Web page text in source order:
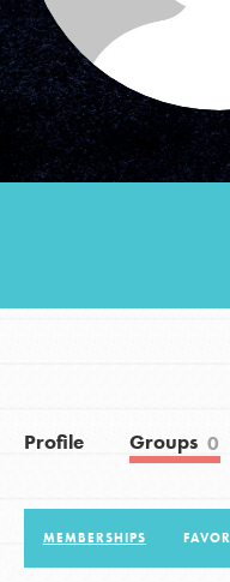
Groups
Take Action
Donate
Profile Groups 0
MEMBERSHIPS